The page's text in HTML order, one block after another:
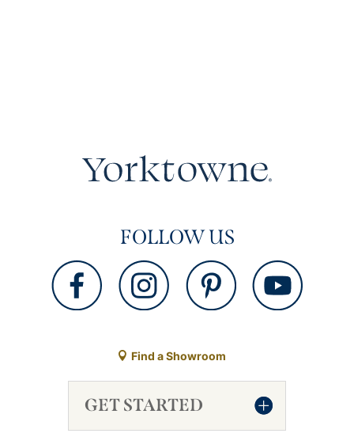
FOLLOW US
Find a Showroom
GET STARTED